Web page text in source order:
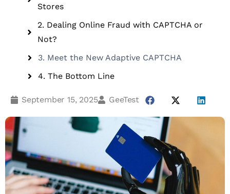
Stores
2. Dealing Online Fraud with CAPTCHA or
Not?
3. Meet the New Adaptive CAPTCHA
4. The Bottom Line
September 15, 2025 GeeTest